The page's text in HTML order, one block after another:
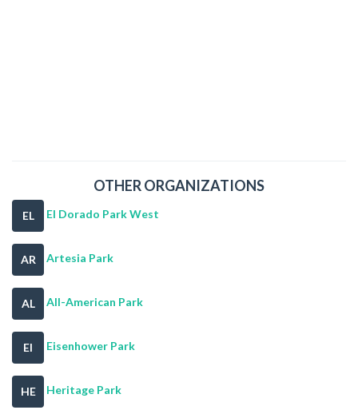
OTHER ORGANIZATIONS
EL El Dorado Park West
AR Artesia Park
AL All-American Park
EI Eisenhower Park
HE Heritage Park